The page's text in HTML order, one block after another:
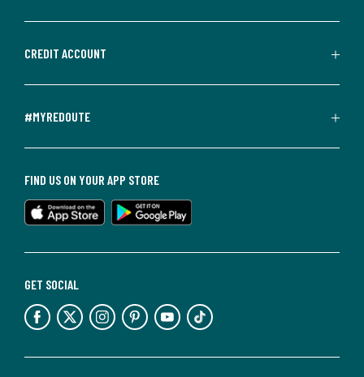
CREDIT ACCOUNT
#MYREDOUTE
GET SOCIAL
FIND US ON YOUR APP STORE